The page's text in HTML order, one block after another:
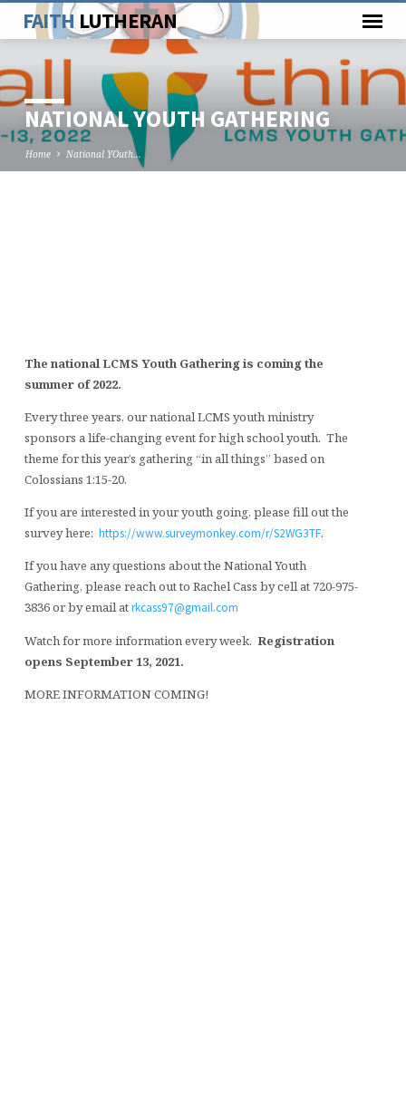
FAITH LUTHERAN
NATIONAL YOUTH GATHERING
Home National YOuth…
The national LCMS Youth Gathering is coming the
summer of 2022.
Every three years, our national LCMS youth ministry
sponsors a life-changing event for high school youth. The
theme for this year’s gathering “in all things” based on
Colossians 1:15-20.
If you are interested in your youth going, please fill out the
survey here: https://www.surveymonkey.com/r/S2WG3TF.
If you have any questions about the National Youth
Gathering, please reach out to Rachel Cass by cell at 720-975-
3836 or by email atrkcass97@gmail.com
Watch for more information every week. Registration
opens September 13, 2021.
MORE INFORMATION COMING!